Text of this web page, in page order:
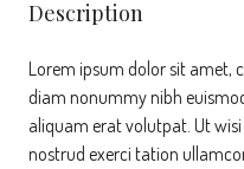
Description
Lorem ipsum dolor sit amet,
diam nonummy nibh
aliquam erat volutpat. Ut
nostrud exerci tation